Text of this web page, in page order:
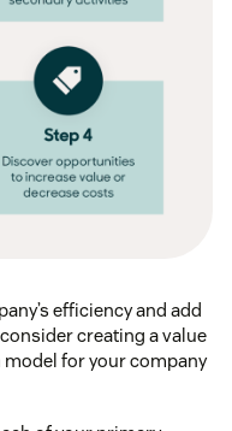
efficiency and add
creating a value
for your company